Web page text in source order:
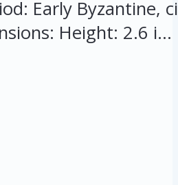
Early Byzantine,
Height: 2.6 i...